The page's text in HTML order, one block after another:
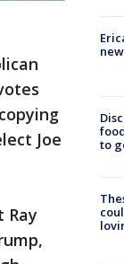
Joe
Ray
to